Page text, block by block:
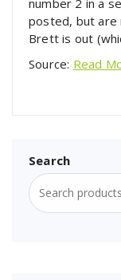
posted, but are
Brett is out
Source: Read
Search